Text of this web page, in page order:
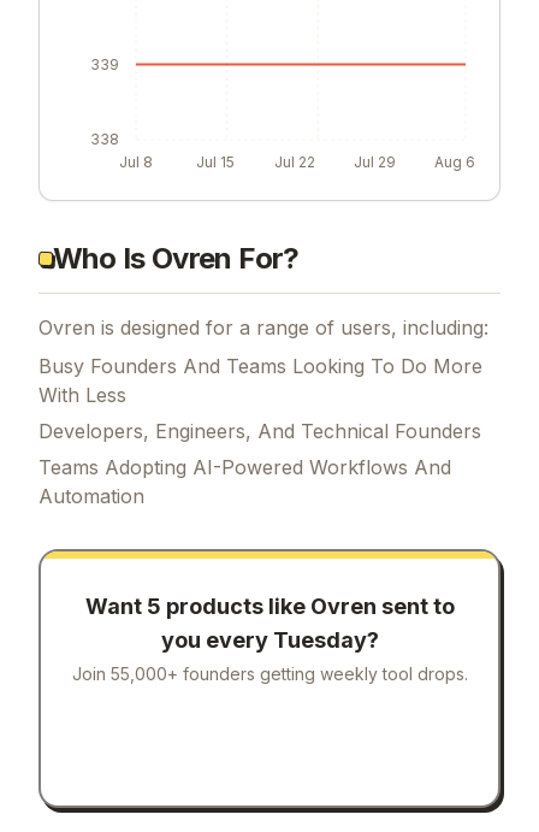
Jul 8 Jul 15 Jul 22 Jul 29 Aug 6
338
339
Who Is Ovren For?
Ovren is designed for a range of users, including:
Busy Founders And Teams Looking To Do More
With Less
Developers, Engineers, And Technical Founders
Teams Adopting AI-Powered Workflows And
Automation
Want 5 products like Ovren sent to
you every Tuesday?
Join 55,000+ founders getting weekly tool drops.